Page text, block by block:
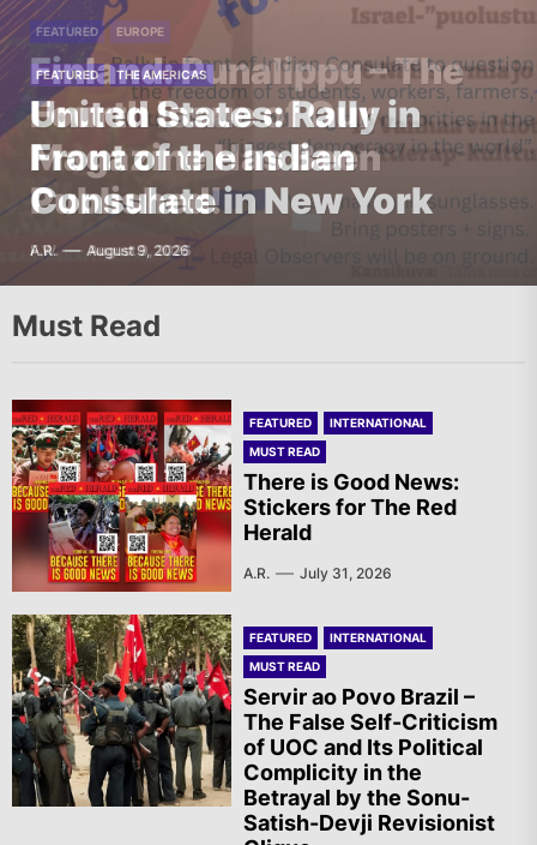
FEATURED ASIA
India – RSF Statement in
Support of the Ongoing
Student Protest in
Jharkhand
G.D. August 9, 2026
FEATURED EUROPE
Finland: Punalippu – The
Fourth Issue of Our
Magazine Has Been
Published!
F.W. August 9, 2026
FEATURED THE AMERICAS
United States: Rally in
Front of the Indian
Consulate in New York
A.R. August 9, 2026
FEATURED EUROPE
Ireland: Solidarity Vigil in
Support of Irish
Republican Prisoners
T.I. August 9, 2026
Must Read
FEATURED
INTERNATIONAL
MUST READ
There is Good News:
Stickers for The Red
Herald
A.R. July 31, 2026
FEATURED
INTERNATIONAL
MUST READ
Servir ao Povo Brazil –
The False Self-Criticism
of UOC and Its Political
Complicity in the
Betrayal by the Sonu-
Satish-Devji Revisionist